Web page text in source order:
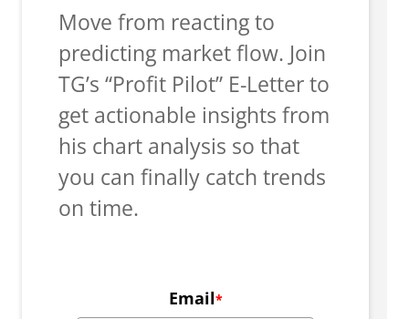
Move from reacting to
predicting market flow. Join
TG’s “Profit Pilot” E-Letter to
get actionable insights from
his chart analysis so that
you can finally catch trends
on time.
Email*